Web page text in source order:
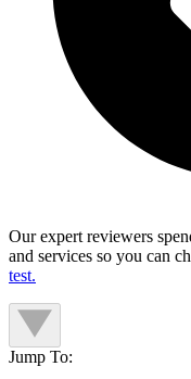
Our expert reviewers
and services so you can
test.
Jump To: